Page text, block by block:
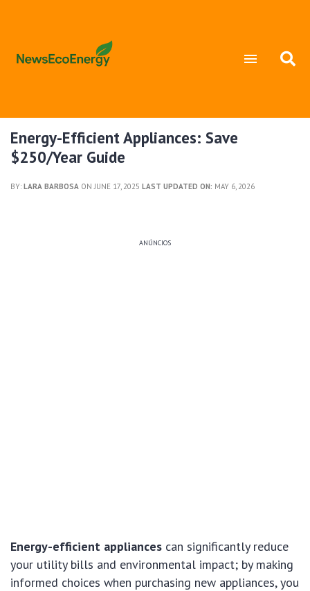
Energy-Efficient Appliances: Save
$250/Year Guide
BY: LARA BARBOSA ON JUNE 17, 2025 LAST UPDATED ON: MAY 6, 2026
ANÚNCIOS
Energy-efficient appliances can significantly reduce
your utility bills and environmental impact; by making
informed choices when purchasing new appliances, you